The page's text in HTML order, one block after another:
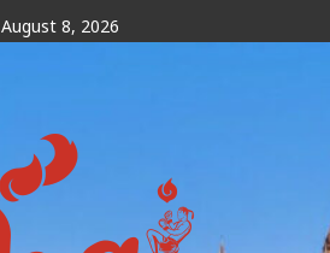
August 8, 2026